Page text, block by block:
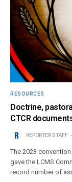
RESOURCES
Doctrine,
CTCR
REPORTER STAFF
The 2023
gave the LCMS
record number of